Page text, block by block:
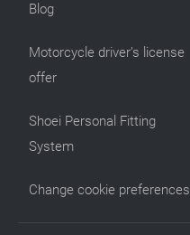
Blog
Motorcycle driver’s license
offer
Shoei Personal Fitting
System
Change cookie preferences